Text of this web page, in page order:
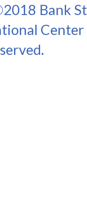
Bank